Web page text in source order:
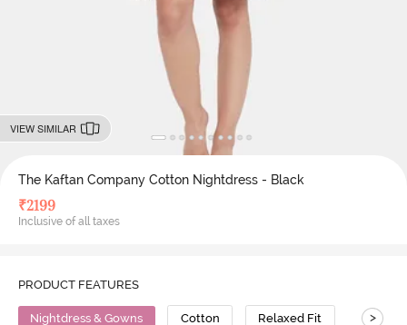
VIEW SIMILAR
The Kaftan Company Cotton Nightdress - Black
₹2199
Inclusive of all taxes
PRODUCT FEATURES
Nightdress & Gowns Cotton Relaxed Fit >